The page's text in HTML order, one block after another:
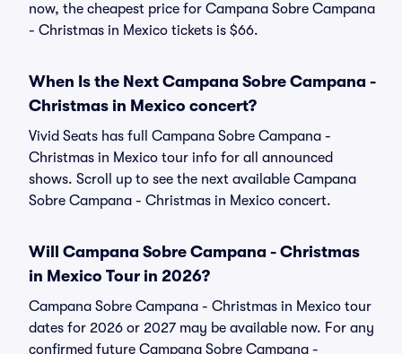
now, the cheapest price for Campana Sobre Campana
- Christmas in Mexico tickets is $66.
When Is the Next Campana Sobre Campana -
Christmas in Mexico concert?
Vivid Seats has full Campana Sobre Campana -
Christmas in Mexico tour info for all announced
shows. Scroll up to see the next available Campana
Sobre Campana - Christmas in Mexico concert.
Will Campana Sobre Campana - Christmas
in Mexico Tour in 2026?
Campana Sobre Campana - Christmas in Mexico tour
dates for 2026 or 2027 may be available now. For any
confirmed future Campana Sobre Campana -